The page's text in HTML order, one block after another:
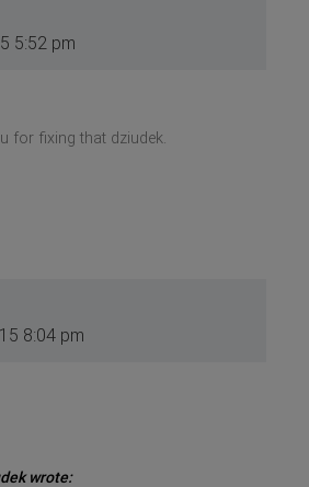
5:52 pm
for fixing that dziudek.
8:04 pm
wrote: